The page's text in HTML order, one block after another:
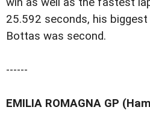
25.592 seconds, his
Bottas was second.
------
EMILIA ROMAGNA GP